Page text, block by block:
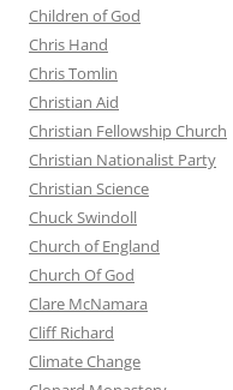
Children of God
Chris Hand
Chris Tomlin
Christian Aid
Christian Fellowship Church
Christian Nationalist Party
Christian Science
Chuck Swindoll
Church of England
Church Of God
Clare McNamara
Cliff Richard
Climate Change